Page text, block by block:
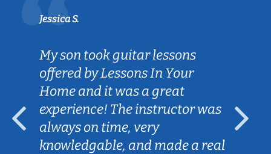
Jessica S.
My son took guitar lessons
offered by Lessons In Your
Home and it was a great
experience! The instructor was
always on time, very
knowledgable, and made a real